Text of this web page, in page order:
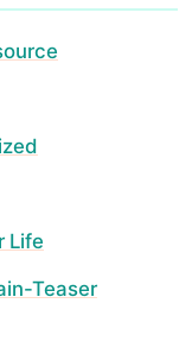
Life
Teaser